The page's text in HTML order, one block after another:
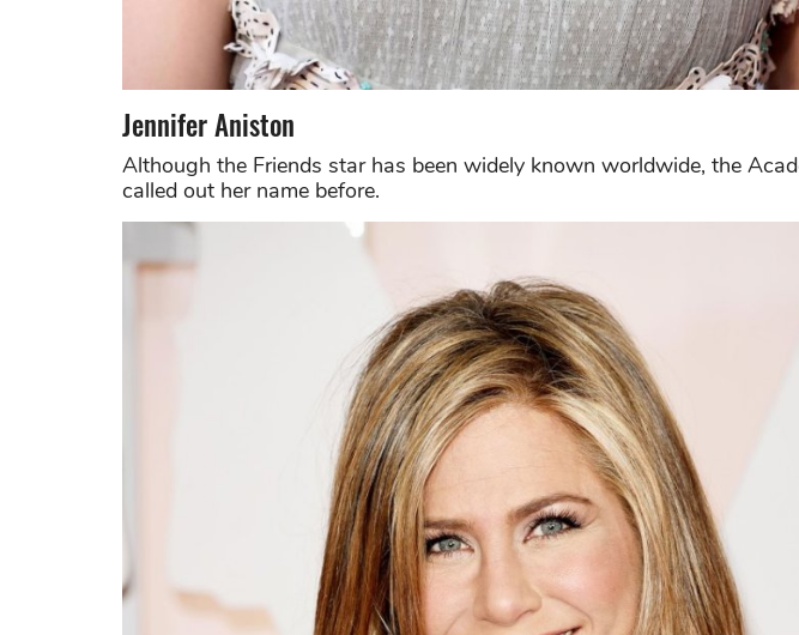
Jennifer Aniston
Although the Friends star has been widely known worldwide, the
called out her name before.